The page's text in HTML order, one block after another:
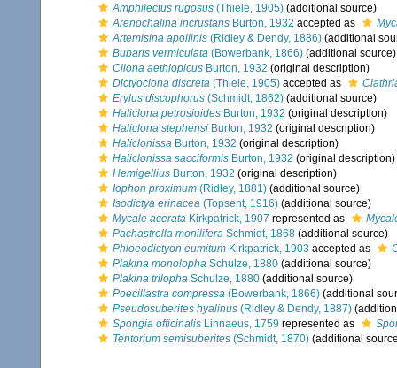
Amphilectus rugosus (Thiele, 1905) (additional source)
Arenochalina incrustans Burton, 1932 accepted as
Artemisina apollinis (Ridley & Dendy, 1886) (additional
Bubaris vermiculata (Bowerbank, 1866) (additional source)
Cliona aethiopicus Burton, 1932 (original description)
Dictyociona discreta (Thiele, 1905) accepted as
Erylus discophorus (Schmidt, 1862) (additional source)
Haliclona petrosioides Burton, 1932 (original description)
Haliclona stephensi Burton, 1932 (original description)
Haliclonissa Burton, 1932 (original description)
Haliclonissa sacciformis Burton, 1932 (original description)
Hemigellius Burton, 1932 (original description)
Iophon proximum (Ridley, 1881) (additional source)
Isodictya erinacea (Topsent, 1916) (additional source)
Mycale acerata Kirkpatrick, 1907 represented as
Pachastrella monilifera Schmidt, 1868 (additional source)
Phloeodictyon eumitum Kirkpatrick, 1903 accepted as
Plakina monolopha Schulze, 1880 (additional source)
Plakina trilopha Schulze, 1880 (additional source)
Poecillastra compressa (Bowerbank, 1866) (additional
Pseudosuberites hyalinus (Ridley & Dendy, 1887)
Spongia officinalis Linnaeus, 1759 represented as
Tentorium semisuberites (Schmidt, 1870) (additional